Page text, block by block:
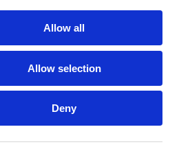
Allow all
Allow selection
Deny
| Design & build byStudio North